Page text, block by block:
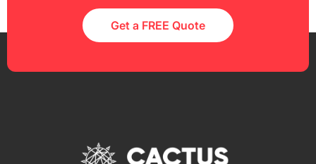
Get a FREE Quote